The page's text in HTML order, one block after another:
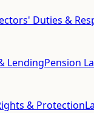
Duties &
LendingPension
& Protection